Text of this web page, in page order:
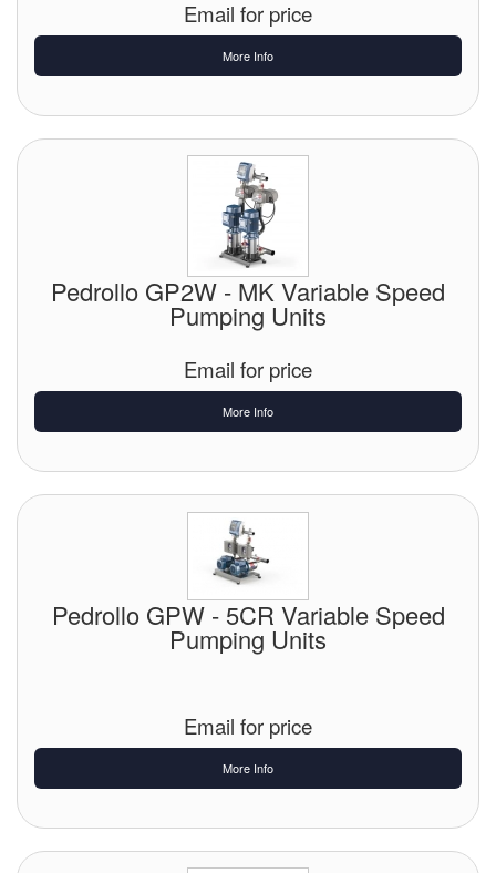
Email for price
More Info
Pedrollo GP2W - MK Variable Speed
Pumping Units
Email for price
More Info
Pedrollo GPW - 5CR Variable Speed
Pumping Units
Email for price
More Info